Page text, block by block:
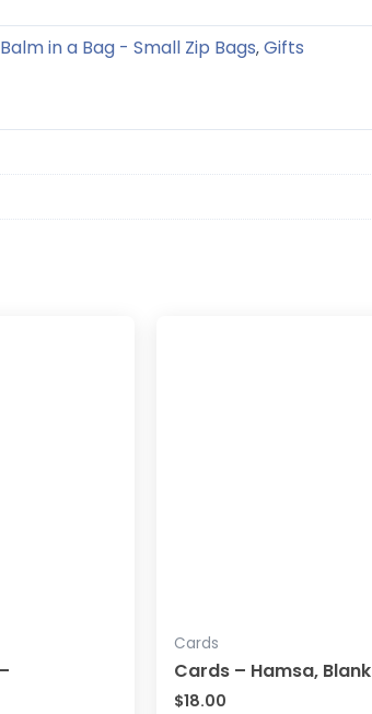
Balm in a Bag - Small Zip Bags, Gifts
Cards
Cards – Hamsa, Blank
$18.00